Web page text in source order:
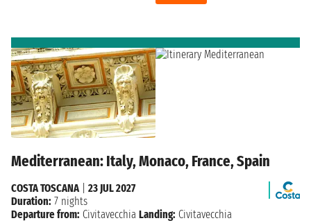
Mediterranean: Italy, Monaco, France, Spain
COSTA TOSCANA| 23 JUL 2027
Duration: 7 nights
Departure from: Civitavecchia Landing: Civitavecchia